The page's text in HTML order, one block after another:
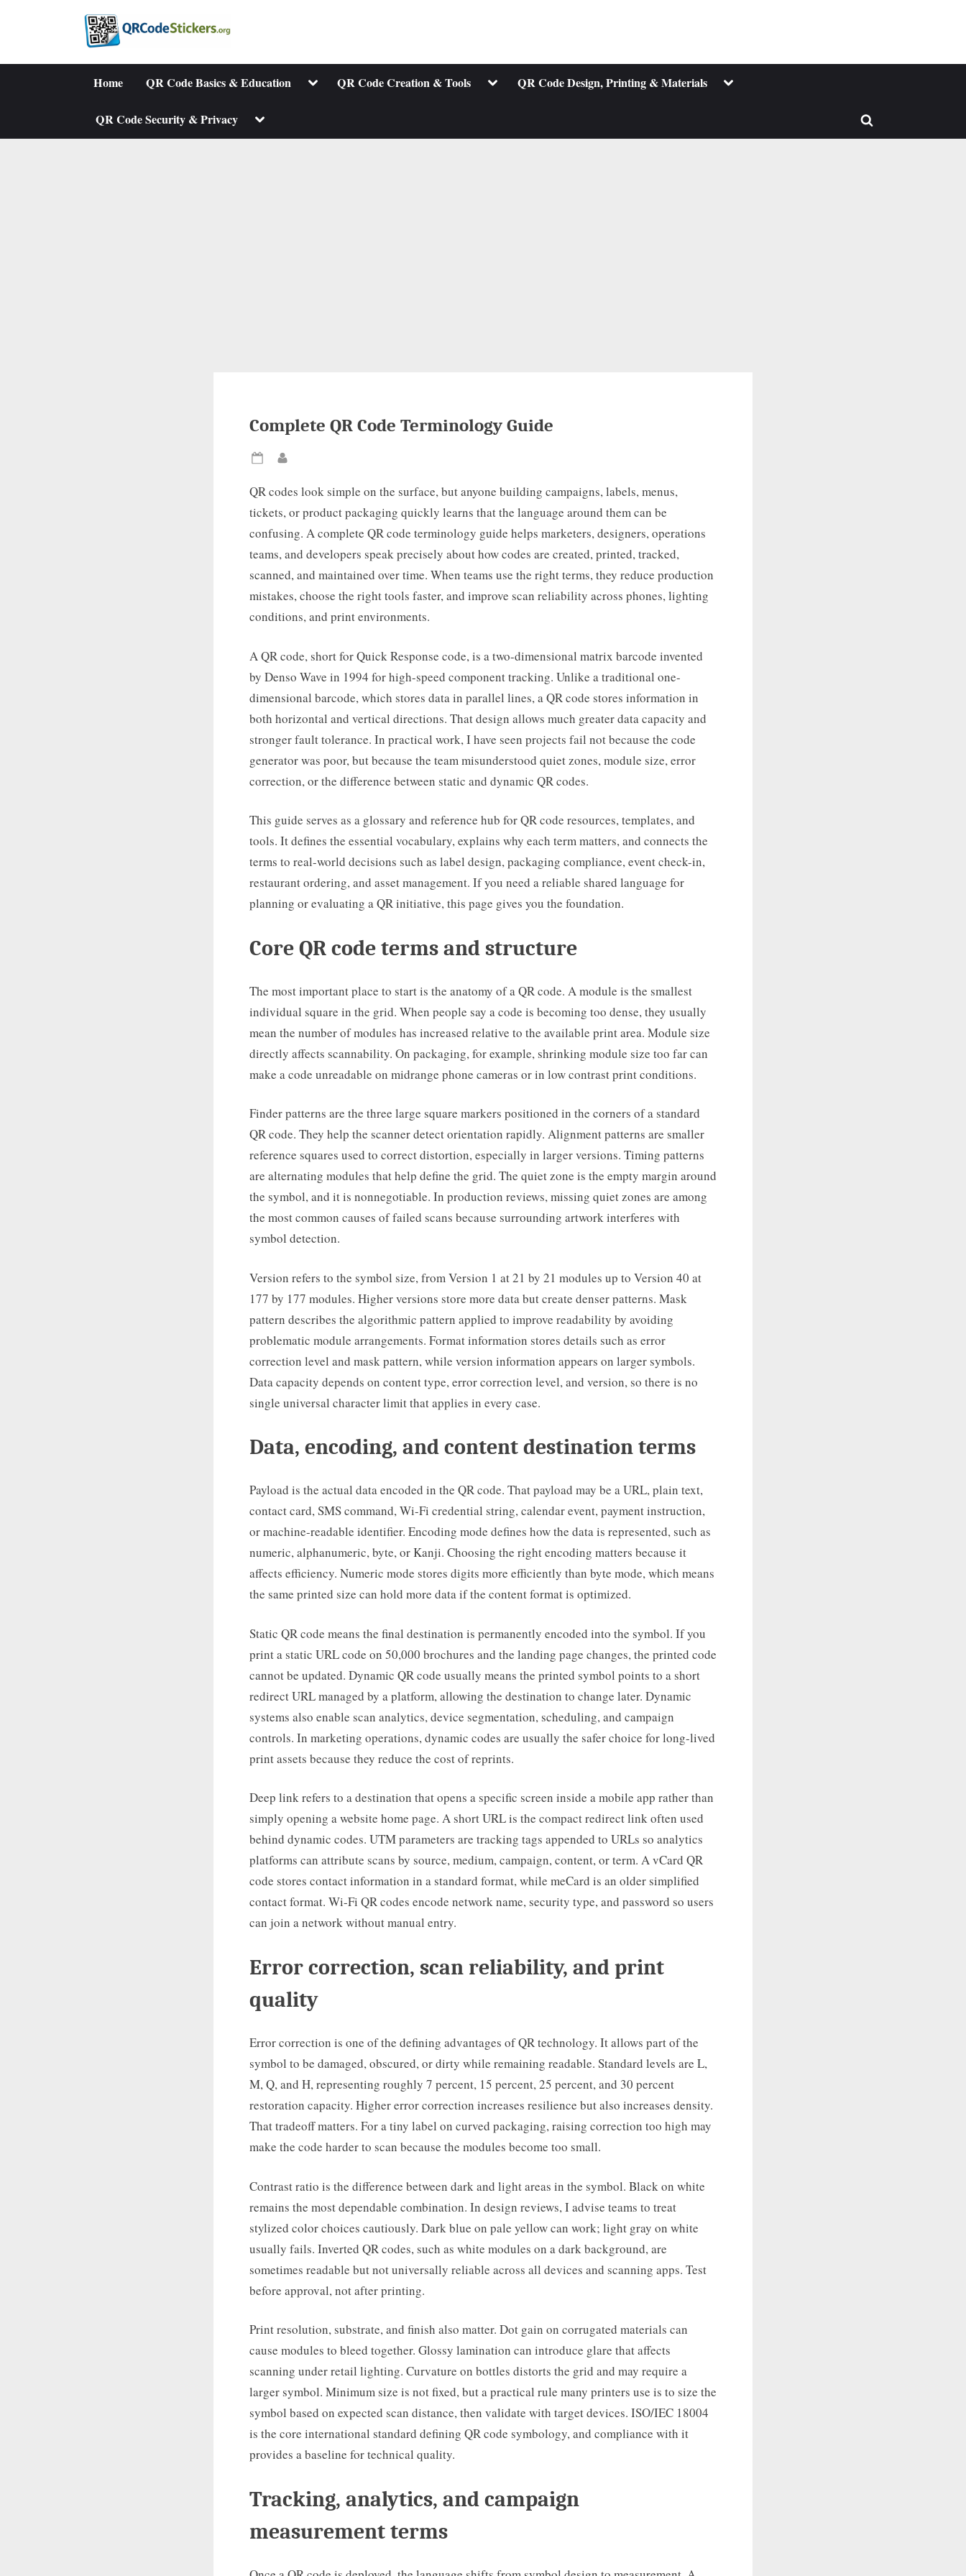
Home QR Code Basics & Education ToggleQR Code Creation & Tools ToggleQR Code Design, Printing & Materials Toggle
QR Code Security & Privacy Toggle
menu
Toggle
Complete QR Code Terminology Guide
Posted
QR codes look simple on the surface, but anyone building campaigns, labels, menus,
tickets, or product packaging quickly learns that the language around them can be
confusing. A complete QR code terminology guide helps marketers, designers, operations
teams, and developers speak precisely about how codes are created, printed, tracked,
scanned, and maintained over time. When teams use the right terms, they reduce production
mistakes, choose the right tools faster, and improve scan reliability across phones, lighting
conditions, and print environments.
A QR code, short for Quick Response code, is a two-dimensional matrix barcode invented
by Denso Wave in 1994 for high-speed component tracking. Unlike a traditional one-
dimensional barcode, which stores data in parallel lines, a QR code stores information in
both horizontal and vertical directions. That design allows much greater data capacity and
stronger fault tolerance. In practical work, I have seen projects fail not because the code
generator was poor, but because the team misunderstood quiet zones, module size, error
correction, or the difference between static and dynamic QR codes.
This guide serves as a glossary and reference hub for QR code resources, templates, and
tools. It defines the essential vocabulary, explains why each term matters, and connects the
terms to real-world decisions such as label design, packaging compliance, event check-in,
restaurant ordering, and asset management. If you need a reliable shared language for
planning or evaluating a QR initiative, this page gives you the foundation.
Core QR code terms and structure
The most important place to start is the anatomy of a QR code. A module is the smallest
individual square in the grid. When people say a code is becoming too dense, they usually
mean the number of modules has increased relative to the available print area. Module size
directly affects scannability. On packaging, for example, shrinking module size too far can
make a code unreadable on midrange phone cameras or in low contrast print conditions.
Finder patterns are the three large square markers positioned in the corners of a standard
QR code. They help the scanner detect orientation rapidly. Alignment patterns are smaller
reference squares used to correct distortion, especially in larger versions. Timing patterns
are alternating modules that help define the grid. The quiet zone is the empty margin around
the symbol, and it is nonnegotiable. In production reviews, missing quiet zones are among
the most common causes of failed scans because surrounding artwork interferes with
symbol detection.
Version refers to the symbol size, from Version 1 at 21 by 21 modules up to Version 40 at
177 by 177 modules. Higher versions store more data but create denser patterns. Mask
pattern describes the algorithmic pattern applied to improve readability by avoiding
problematic module arrangements. Format information stores details such as error
correction level and mask pattern, while version information appears on larger symbols.
Data capacity depends on content type, error correction level, and version, so there is no
single universal character limit that applies in every case.
Data, encoding, and content destination terms
Payload is the actual data encoded in the QR code. That payload may be a URL, plain text,
contact card, SMS command, Wi-Fi credential string, calendar event, payment instruction,
or machine-readable identifier. Encoding mode defines how the data is represented, such as
numeric, alphanumeric, byte, or Kanji. Choosing the right encoding matters because it
affects efficiency. Numeric mode stores digits more efficiently than byte mode, which means
the same printed size can hold more data if the content format is optimized.
Static QR code means the final destination is permanently encoded into the symbol. If you
print a static URL code on 50,000 brochures and the landing page changes, the printed code
cannot be updated. Dynamic QR code usually means the printed symbol points to a short
redirect URL managed by a platform, allowing the destination to change later. Dynamic
systems also enable scan analytics, device segmentation, scheduling, and campaign
controls. In marketing operations, dynamic codes are usually the safer choice for long-lived
print assets because they reduce the cost of reprints.
Deep link refers to a destination that opens a specific screen inside a mobile app rather than
simply opening a website home page. A short URL is the compact redirect link often used
behind dynamic codes. UTM parameters are tracking tags appended to URLs so analytics
platforms can attribute scans by source, medium, campaign, content, or term. A vCard QR
code stores contact information in a standard format, while meCard is an older simplified
contact format. Wi-Fi QR codes encode network name, security type, and password so users
can join a network without manual entry.
Error correction, scan reliability, and print
quality
Error correction is one of the defining advantages of QR technology. It allows part of the
symbol to be damaged, obscured, or dirty while remaining readable. Standard levels are L,
M, Q, and H, representing roughly 7 percent, 15 percent, 25 percent, and 30 percent
restoration capacity. Higher error correction increases resilience but also increases density.
That tradeoff matters. For a tiny label on curved packaging, raising correction too high may
make the code harder to scan because the modules become too small.
Contrast ratio is the difference between dark and light areas in the symbol. Black on white
remains the most dependable combination. In design reviews, I advise teams to treat
stylized color choices cautiously. Dark blue on pale yellow can work; light gray on white
usually fails. Inverted QR codes, such as white modules on a dark background, are
sometimes readable but not universally reliable across all devices and scanning apps. Test
before approval, not after printing.
Print resolution, substrate, and finish also matter. Dot gain on corrugated materials can
cause modules to bleed together. Glossy lamination can introduce glare that affects
scanning under retail lighting. Curvature on bottles distorts the grid and may require a
larger symbol. Minimum size is not fixed, but a practical rule many printers use is to size the
symbol based on expected scan distance, then validate with target devices. ISO/IEC 18004
is the core international standard defining QR code symbology, and compliance with it
provides a baseline for technical quality.
Tracking, analytics, and campaign
measurement terms